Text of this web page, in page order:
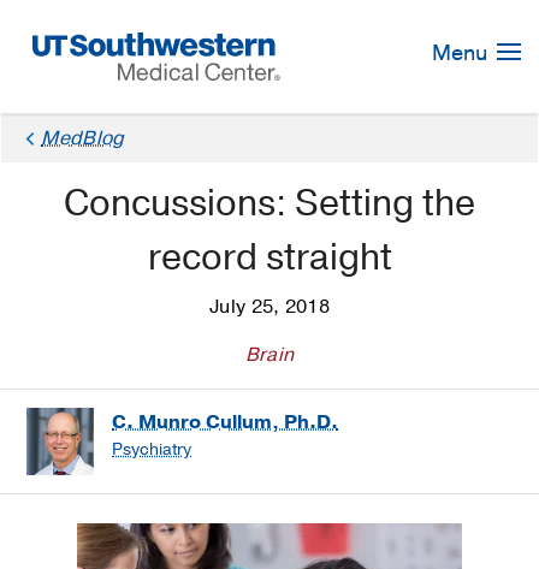
Navigation
Menu
MedBlog
Concussions: Setting the
record straight
July 25, 2018
Brain
C. Munro Cullum, Ph.D.
Psychiatry